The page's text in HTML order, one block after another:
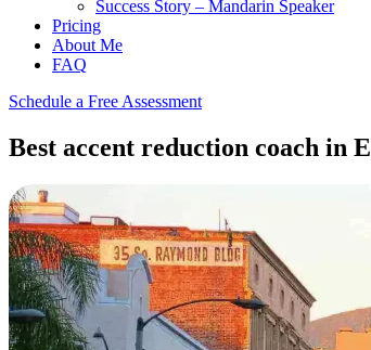
Success Story – Mandarin Speaker
Pricing
About Me
FAQ
Schedule a Free Assessment
Best accent reduction coach in